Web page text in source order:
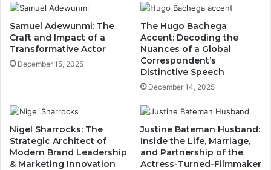
Samuel Adewunmi: The
Craft and Impact of a
Transformative Actor
December 15, 2025
The Hugo Bachega
Accent: Decoding the
Nuances of a Global
Correspondent’s
Distinctive Speech
December 14, 2025
Nigel Sharrocks: The
Strategic Architect of
Modern Brand Leadership
& Marketing Innovation
Justine Bateman Husband:
Inside the Life, Marriage,
and Partnership of the
Actress-Turned-Filmmaker